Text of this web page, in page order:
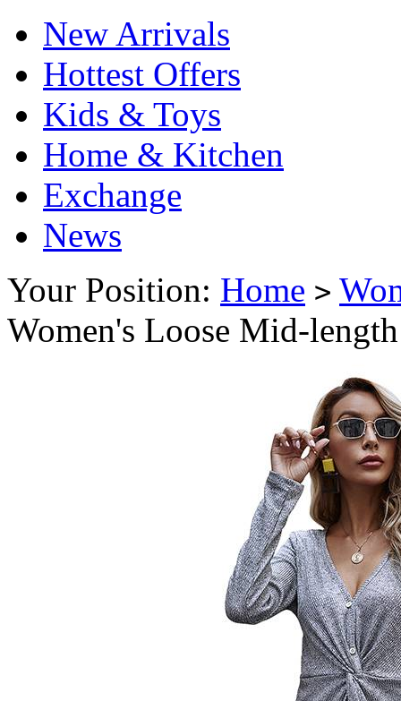
New Arrivals
Hottest Offers
Kids & Toys
Home & Kitchen
Exchange
News
Your Position: Home >
Women's Loose Mid-